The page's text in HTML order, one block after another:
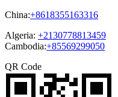
China:+8618355163316
Algeria: +2130778813459
Cambodia:+85569299050
QR Code